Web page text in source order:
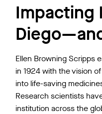
Impacting
Ellen Browning Scripps
in 1924 with the vision
into life-saving
Research scientists
institution across the